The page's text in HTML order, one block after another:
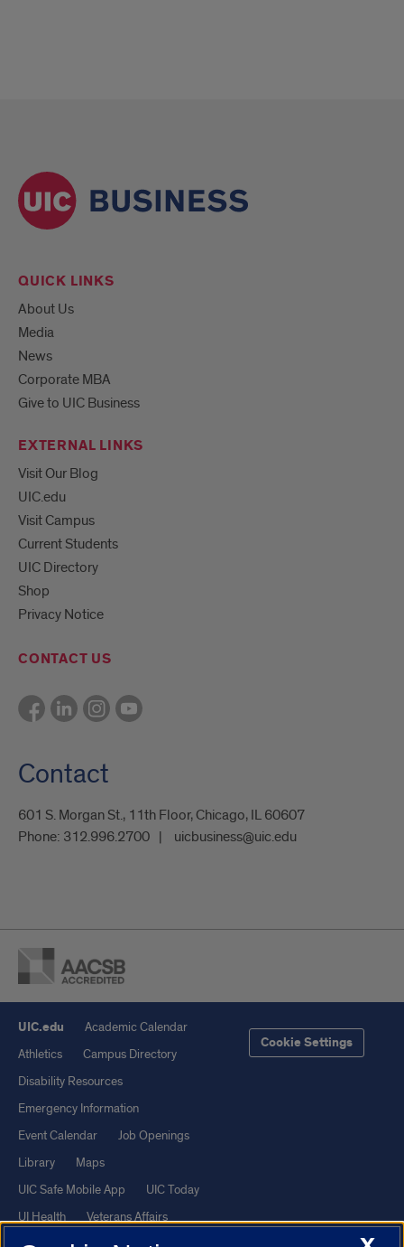
QUICK LINKS
About Us
Media
News
Corporate MBA
Give to UIC Business
EXTERNAL LINKS
Visit Our Blog
UIC.edu
Visit Campus
Current Students
UIC Directory
Shop
Privacy Notice
CONTACT US
Contact
601 S. Morgan St., 11th Floor, Chicago, IL 60607
Phone: 312.996.2700 uicbusiness@uic.edu
UIC.edu
Academic Calendar
Athletics
Campus Directory
Disability Resources
Emergency Information
Event Calendar
Job Openings
Library
Maps
UIC Safe Mobile App
UIC Today
UI Health
Veterans Affairs
Cookie Settings